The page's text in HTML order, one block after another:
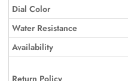
Dial Color
Water Resistance
Availability
Return Policy